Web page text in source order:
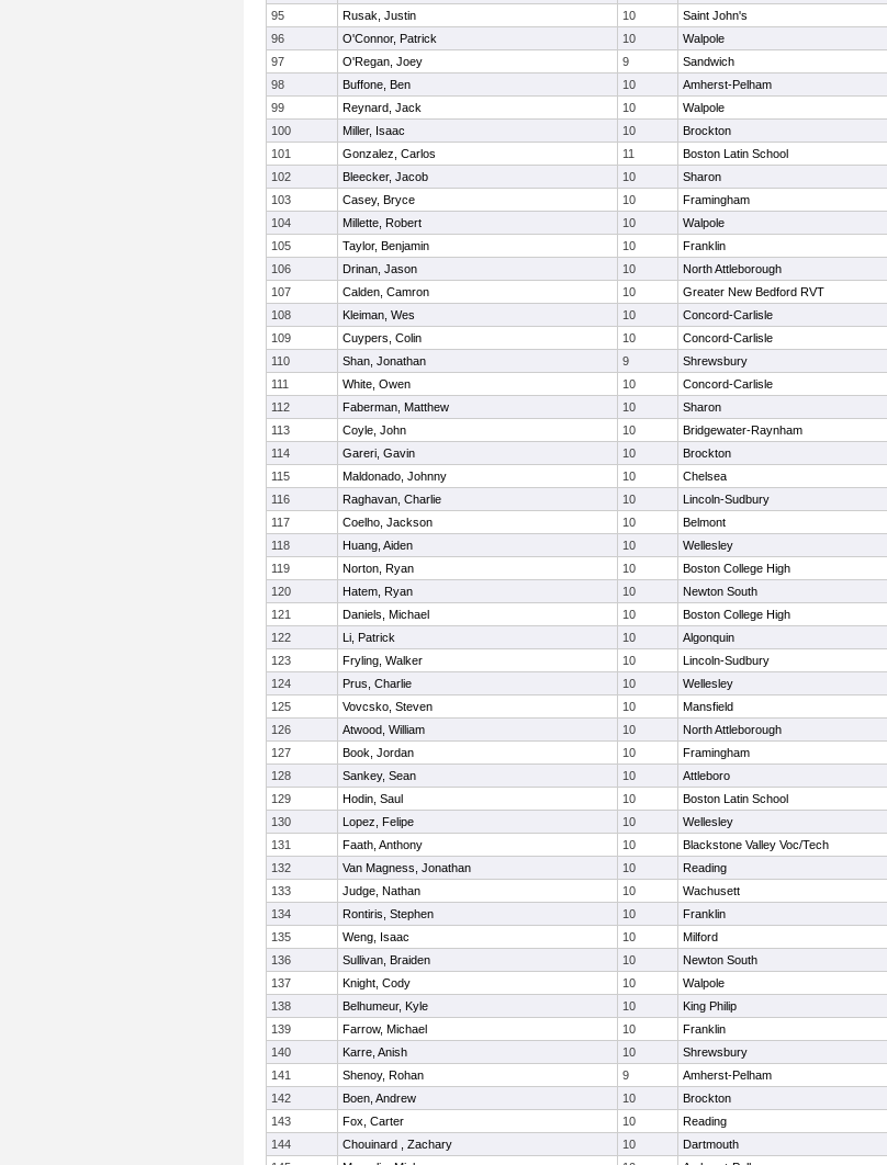
95
Rusak, Justin 10 Saint John's
96
O'Connor, Patrick 10 Walpole
97
O'Regan, Joey 9 Sandwich
98
Buffone, Ben 10 Amherst-Pelham
99
Reynard, Jack 10 Walpole
100
Miller, Isaac 10 Brockton
101
Gonzalez, Carlos 11 Boston Latin School
102
Bleecker, Jacob 10 Sharon
103
Casey, Bryce 10 Framingham
104
Millette, Robert 10 Walpole
105
Taylor, Benjamin 10 Franklin
106
Drinan, Jason 10 North Attleborough
107
Calden, Camron 10 Greater New Bedford RVT
108
Kleiman, Wes 10 Concord-Carlisle
109
Cuypers, Colin 10 Concord-Carlisle
110
Shan, Jonathan 9 Shrewsbury
111
White, Owen 10 Concord-Carlisle
112
Faberman, Matthew 10 Sharon
113
Coyle, John 10 Bridgewater-Raynham
114
Gareri, Gavin 10 Brockton
115
Maldonado, Johnny 10 Chelsea
116
Raghavan, Charlie 10 Lincoln-Sudbury
117
Coelho, Jackson 10 Belmont
118
Huang, Aiden 10 Wellesley
119
Norton, Ryan 10 Boston College High
120
Hatem, Ryan 10 Newton South
121
Daniels, Michael 10 Boston College High
122
Li, Patrick 10 Algonquin
123
Fryling, Walker 10 Lincoln-Sudbury
124
Prus, Charlie 10 Wellesley
125
Vovcsko, Steven 10 Mansfield
126
Atwood, William 10 North Attleborough
127
Book, Jordan 10 Framingham
128
Sankey, Sean 10 Attleboro
129
Hodin, Saul 10 Boston Latin School
130
Lopez, Felipe 10 Wellesley
131
Faath, Anthony 10 Blackstone Valley Voc/Tech
132
Van Magness, Jonathan 10 Reading
133
Judge, Nathan 10 Wachusett
134
Rontiris, Stephen 10 Franklin
135
Weng, Isaac 10 Milford
136
Sullivan, Braiden 10 Newton South
137
Knight, Cody 10 Walpole
138
Belhumeur, Kyle 10 King Philip
139
Farrow, Michael 10 Franklin
140
Karre, Anish 10 Shrewsbury
141
Shenoy, Rohan 9 Amherst-Pelham
142
Boen, Andrew 10 Brockton
143
Fox, Carter 10 Reading
144
Chouinard , Zachary 10 Dartmouth